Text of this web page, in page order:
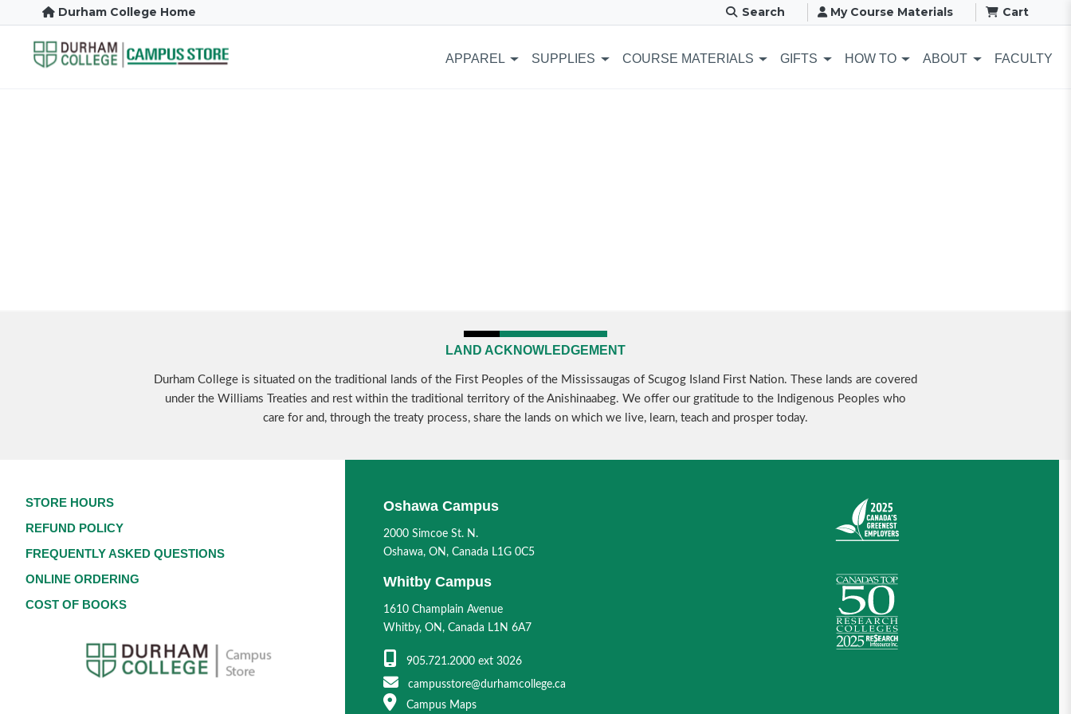
Durham College Home Search My Course Materials Cart
APPAREL SUPPLIES COURSE MATERIALS GIFTS HOW TO ABOUT FACULTY
LAND ACKNOWLEDGEMENT
Durham College is situated on the traditional lands of the First Peoples of the Mississaugas of Scugog Island First Nation. These lands are covered
under the Williams Treaties and rest within the traditional territory of the Anishinaabeg. We offer our gratitude to the Indigenous Peoples who
care for and, through the treaty process, share the lands on which we live, learn, teach and prosper today.
STORE HOURS
REFUND POLICY
FREQUENTLY ASKED QUESTIONS
ONLINE ORDERING
COST OF BOOKS
Oshawa Campus
2000 Simcoe St. N.
Oshawa, ON, Canada L1G 0C5
Whitby Campus
1610 Champlain Avenue
Whitby, ON, Canada L1N 6A7
905.721.2000 ext 3026
campusstore@durhamcollege.ca
Campus Maps